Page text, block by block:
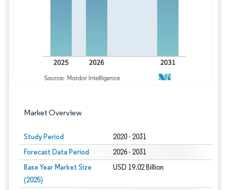
Market Overview
Study Period 2020 - 2031
Forecast Data Period 2026 - 2031
Base Year Market Size
(2025)
USD 19.02 Billion